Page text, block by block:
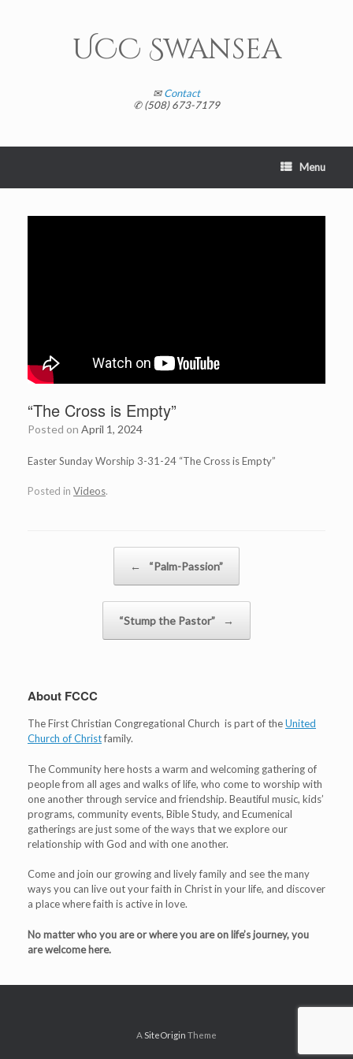
UCC Swansea
✉Contact
✆ (508) 673-7179
Menu
“The Cross is Empty”
Posted on April 1, 2024
Easter Sunday Worship 3-31-24 “The Cross is Empty”
Posted in Videos.
← “Palm-Passion”
“Stump the Pastor” →
About FCCC
The First Christian Congregational Church is part of theUnited
Church of Christfamily.
The Community here hosts a warm and welcoming gathering of
people from all ages and walks of life, who come to worship with
one another through service and friendship. Beautiful music, kids’
programs, community events, Bible Study, and Ecumenical
gatherings are just some of the ways that we explore our
relationship with God and with one another.
Come and join our growing and lively family and see the many
ways you can live out your faith in Christ in your life, and discover
a place where faith is active in love.
No matter who you are or where you are on life’s journey, you
are welcome here.
A SiteOrigin Theme